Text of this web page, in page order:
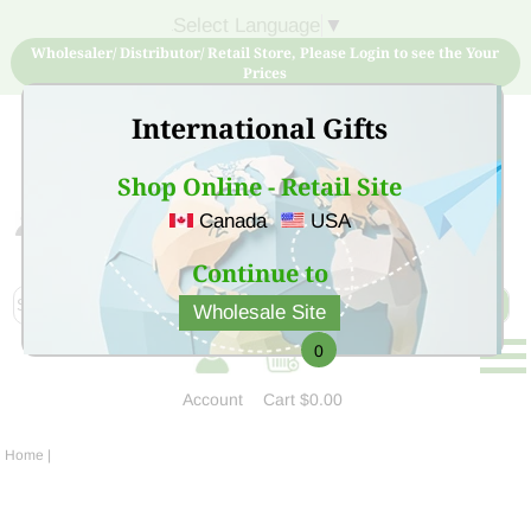
International Gifts
Shop Online - Retail Site
Canada USA
Continue to
Wholesale Site
▼
Wholesaler/ Distributor/ Retail Store, Please Login to see the Your
Prices
Sign Up for free account now and buy quality products
at low price
Account
0
Cart$0.00
Home |